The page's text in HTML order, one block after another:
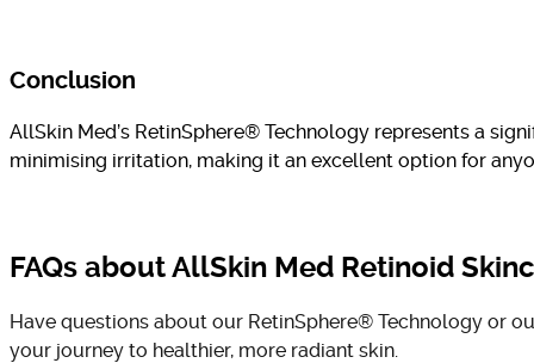
Conclusion
AllSkin Med’s RetinSphere® Technology represents a
minimising irritation, making it an excellent option for
FAQs about AllSkin Med Retinoid
Have questions about our RetinSphere® Technology or
your journey to healthier, more radiant skin.